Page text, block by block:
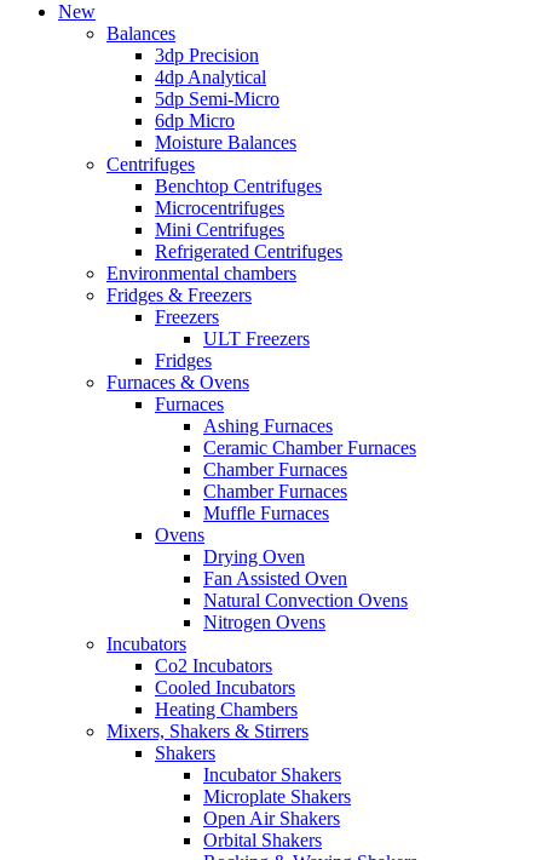
New
Balances
3dp Precision
4dp Analytical
5dp Semi-Micro
6dp Micro
Moisture Balances
Centrifuges
Benchtop Centrifuges
Microcentrifuges
Mini Centrifuges
Refrigerated Centrifuges
Environmental chambers
Fridges & Freezers
Freezers
ULT Freezers
Fridges
Furnaces & Ovens
Furnaces
Ashing Furnaces
Ceramic Chamber Furnaces
Chamber Furnaces
Chamber Furnaces
Muffle Furnaces
Ovens
Drying Oven
Fan Assisted Oven
Natural Convection Ovens
Nitrogen Ovens
Incubators
Co2 Incubators
Cooled Incubators
Heating Chambers
Mixers, Shakers & Stirrers
Shakers
Incubator Shakers
Microplate Shakers
Open Air Shakers
Orbital Shakers